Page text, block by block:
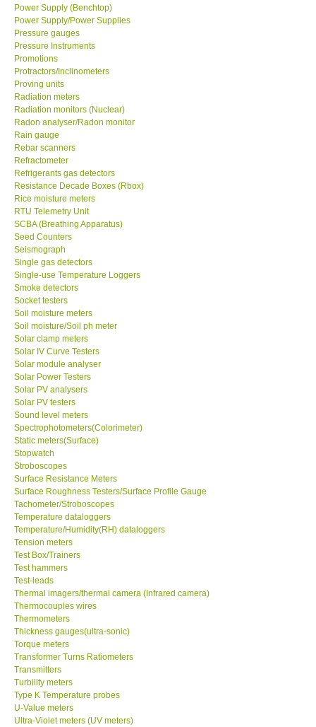
Power Supply (Benchtop)
Power Supply/Power Supplies
Pressure gauges
Pressure Instruments
Promotions
Protractors/Inclinometers
Proving units
Radiation meters
Radiation monitors (Nuclear)
Radon analyser/Radon monitor
Rain gauge
Rebar scanners
Refractometer
Refrigerants gas detectors
Resistance Decade Boxes (Rbox)
Rice moisture meters
RTU Telemetry Unit
SCBA (Breathing Apparatus)
Seed Counters
Seismograph
Single gas detectors
Single-use Temperature Loggers
Smoke detectors
Socket testers
Soil moisture meters
Soil moisture/Soil ph meter
Solar clamp meters
Solar IV Curve Testers
Solar module analyser
Solar Power Testers
Solar PV analysers
Solar PV testers
Sound level meters
Spectrophotometers(Colorimeter)
Static meters(Surface)
Stopwatch
Stroboscopes
Surface Resistance Meters
Surface Roughness Testers/Surface Profile Gauge
Tachometer/Stroboscopes
Temperature dataloggers
Temperature/Humidity(RH) dataloggers
Tension meters
Test Box/Trainers
Test hammers
Test-leads
Thermal imagers/thermal camera (Infrared camera)
Thermocouples wires
Thermometers
Thickness gauges(ultra-sonic)
Torque meters
Transformer Turns Ratiometers
Transmitters
Turbility meters
Type K Temperature probes
U-Value meters
Ultra-Violet meters (UV meters)